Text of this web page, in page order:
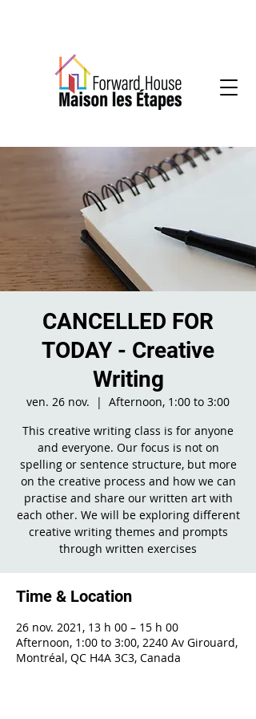
CANCELLED FOR
TODAY - Creative
Writing
ven. 26 nov.
  |
Afternoon, 1:00 to 3:00
This creative writing class is for anyone
and everyone. Our focus is not on
spelling or sentence structure, but more
on the creative process and how we can
practise and share our written art with
each other. We will be exploring different
creative writing themes and prompts
through written exercises
Time & Location
26 nov. 2021, 13 h 00 – 15 h 00
Afternoon, 1:00 to 3:00, 2240 Av Girouard,
Montréal, QC H4A 3C3, Canada